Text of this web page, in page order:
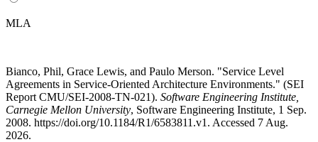
MLA
Bianco, Phil, Grace Lewis, and Paulo Merson. "Service Level
Agreements in Service-Oriented Architecture Environments." (SEI
Report CMU/SEI-2008-TN-021). Software Engineering Institute,
Carnegie Mellon University, Software Engineering Institute, 1 Sep.
2008. https://doi.org/10.1184/R1/6583811.v1. Accessed 7 Aug.
2026.